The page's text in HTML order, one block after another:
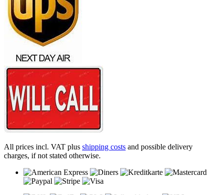
All prices incl. VAT plus shipping costs and possible delivery
charges, if not stated otherwise.